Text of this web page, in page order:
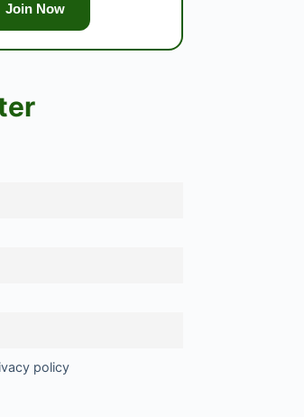
Join Now
policy